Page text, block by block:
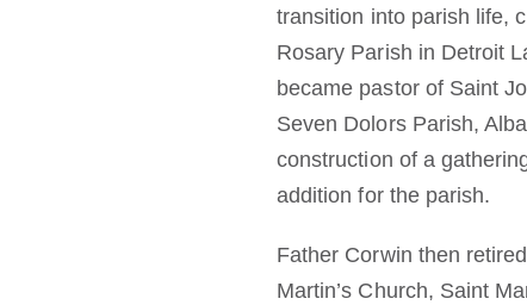
transition into parish life,
Rosary Parish in Detroit
became pastor of Saint
Seven Dolors Parish,
construction of a
addition for the parish.
Father Corwin then
Martin’s Church, Saint